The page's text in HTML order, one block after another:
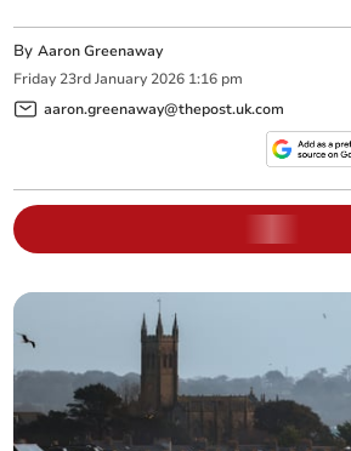
ByAaron Greenaway
Friday 23rd January 2026 1:16 pm
aaron.greenaway@thepost.uk.com